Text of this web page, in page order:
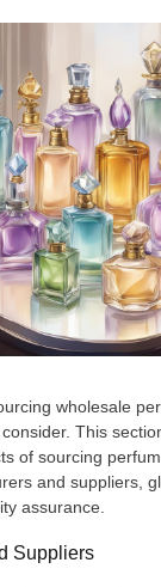
wholesale
This
of sourcing
and suppliers,
assurance.
Suppliers